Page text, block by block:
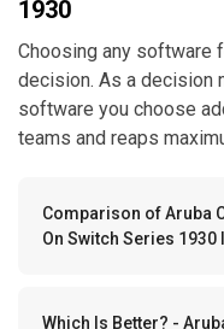
1930
Choosing any software
decision. As a decision
software you choose
teams and reaps
Comparison of Aruba
On Switch Series
Which Is Better? -